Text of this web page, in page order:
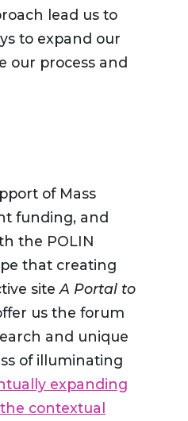
lead us to
to expand our
our process and
of Mass
funding, and
the POLIN
that creating
site A Portal to
us the forum
and unique
of illuminating
expanding
contextual